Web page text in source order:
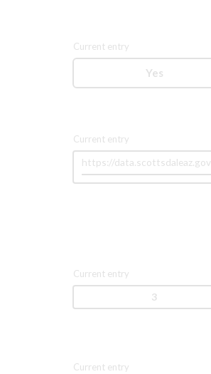
Current entry
Yes
Current entry
https://data.scottsdaleaz.gov
Current entry
3
Current entry